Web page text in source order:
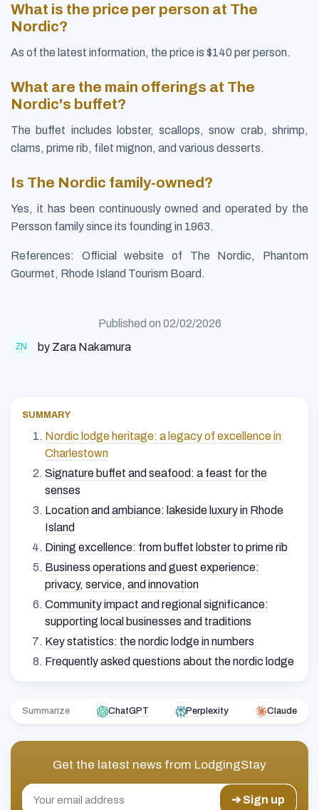
What is the price per person at The
Nordic?
As of the latest information, the price is $140 per person.
What are the main offerings at The
Nordic's buffet?
The buffet includes lobster, scallops, snow crab, shrimp,
clams, prime rib, filet mignon, and various desserts.
Is The Nordic family-owned?
Yes, it has been continuously owned and operated by the
Persson family since its founding in 1963.
References: Official website of The Nordic, Phantom
Gourmet, Rhode Island Tourism Board.
Published on 02/02/2026
by Zara Nakamura
SUMMARY
Nordic lodge heritage: a legacy of excellence in
Charlestown
Signature buffet and seafood: a feast for the
senses
Location and ambiance: lakeside luxury in Rhode
Island
Dining excellence: from buffet lobster to prime rib
Business operations and guest experience:
privacy, service, and innovation
Community impact and regional significance:
supporting local businesses and traditions
Key statistics: the nordic lodge in numbers
Frequently asked questions about the nordic lodge
Summarize ChatGPT Perplexity Claude
Get the latest news from LodgingStay
➔ Sign up